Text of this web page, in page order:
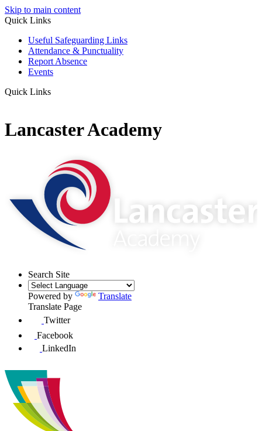
Skip to main content
Quick Links
Useful Safeguarding Links
Attendance & Punctuality
Report Absence
Events
Quick Links
Lancaster Academy
Search Site
Powered by
Translate
Translate Page
Twitter
Facebook
LinkedIn